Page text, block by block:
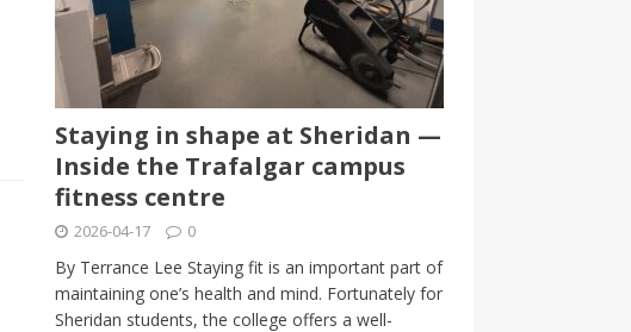
Staying in shape at Sheridan —
Inside the Trafalgar campus
fitness centre
2026-04-17 0
By Terrance Lee Staying fit is an important part of
maintaining one’s health and mind. Fortunately for
Sheridan students, the college offers a well-